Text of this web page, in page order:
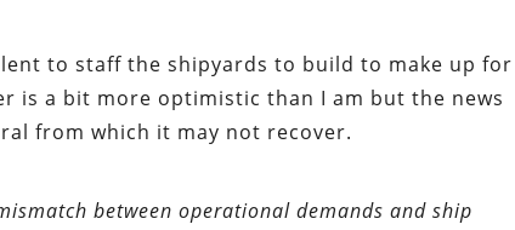
to staff the shipyards to build to make up for
is a bit more optimistic than I am but the news
from which it may not recover.
between operational demands and ship